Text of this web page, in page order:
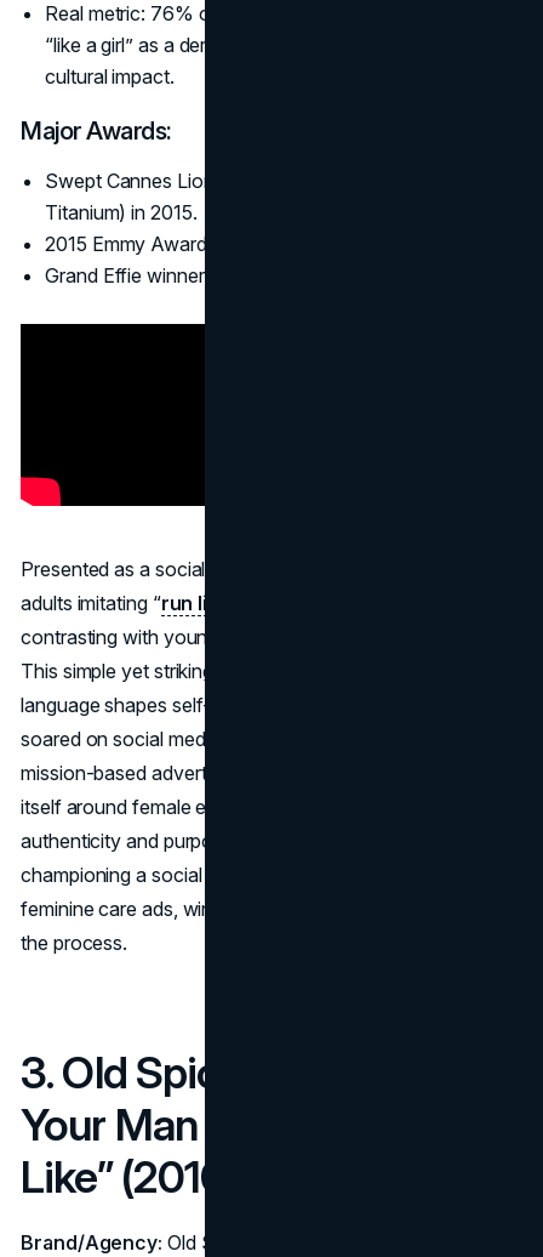
Real metric: 76% of viewers said they’d no longer use
“like a girl” as a derogatory phrase, proving tangible
cultural impact.
Major Awards:
Swept Cannes Lions (PR Grand Prix, Glass Lion,
Titanium) in 2015.
2015 Emmy Award for Outstanding Commercial.
Grand Effie winner for marketing effectiveness.
Presented as a social experiment,
adults imitating “run like a girl
contrasting with younger girls who just ran their fastest.
This simple yet striking setup hammered home how
language shapes self-esteem. The global conversation
soared on social media, making it a case study for
mission-based advertising. Always effectively rebranded
itself around female empowerment, proving that
authenticity and purpose can yield major dividends. By
championing a social cause, #LikeAGirl rose above typical
feminine care ads, winning hearts, minds, and awards in
the process.
3. Old Spice – “The Man
Your Man Could Smell
Like” (2010)
Brand/Agency: Old Spice (P&G) – Agency: